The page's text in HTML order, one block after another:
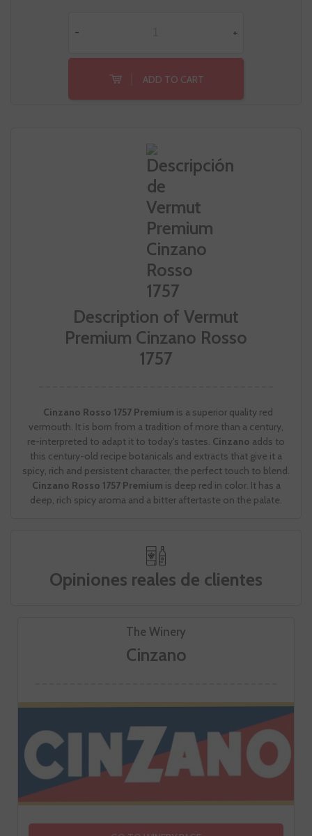
The Winery
Cinzano
- +
ADD TO CART
Description of Vermut
Premium Cinzano Rosso
1757
Cinzano Rosso 1757 Premium is a superior quality red
vermouth. It is born from a tradition of more than a century,
re-interpreted to adapt it to today's tastes. Cinzano adds to
this century-old recipe botanicals and extracts that give it a
spicy, rich and persistent character, the perfect touch to blend.
Cinzano Rosso 1757 Premium is deep red in color. It has a
deep, rich spicy aroma and a bitter aftertaste on the palate.
Opiniones reales de clientes